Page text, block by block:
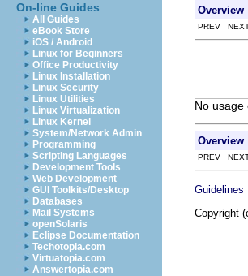
On-line Guides
All Guides
eBook Store
iOS / Android
Linux for Beginners
Office Productivity
Linux Installation
Linux Security
Linux Utilities
Linux Virtualization
Linux Kernel
System/Network Admin
Programming
Scripting Languages
Development Tools
Web Development
GUI Toolkits/Desktop
Databases
Mail Systems
openSolaris
Eclipse Documentation
Techotopia.com
Virtuatopia.com
Answertopia.com
Overview
PREV
No usage
Overview
PREV
Guidelines
Copyright